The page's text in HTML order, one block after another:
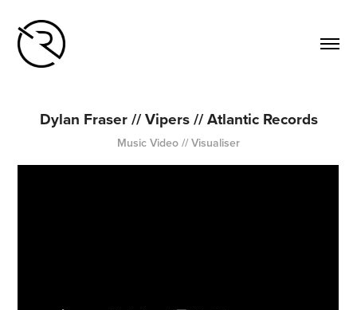
Dylan Fraser // Vipers // Atlantic Records
Music Video // Visualiser